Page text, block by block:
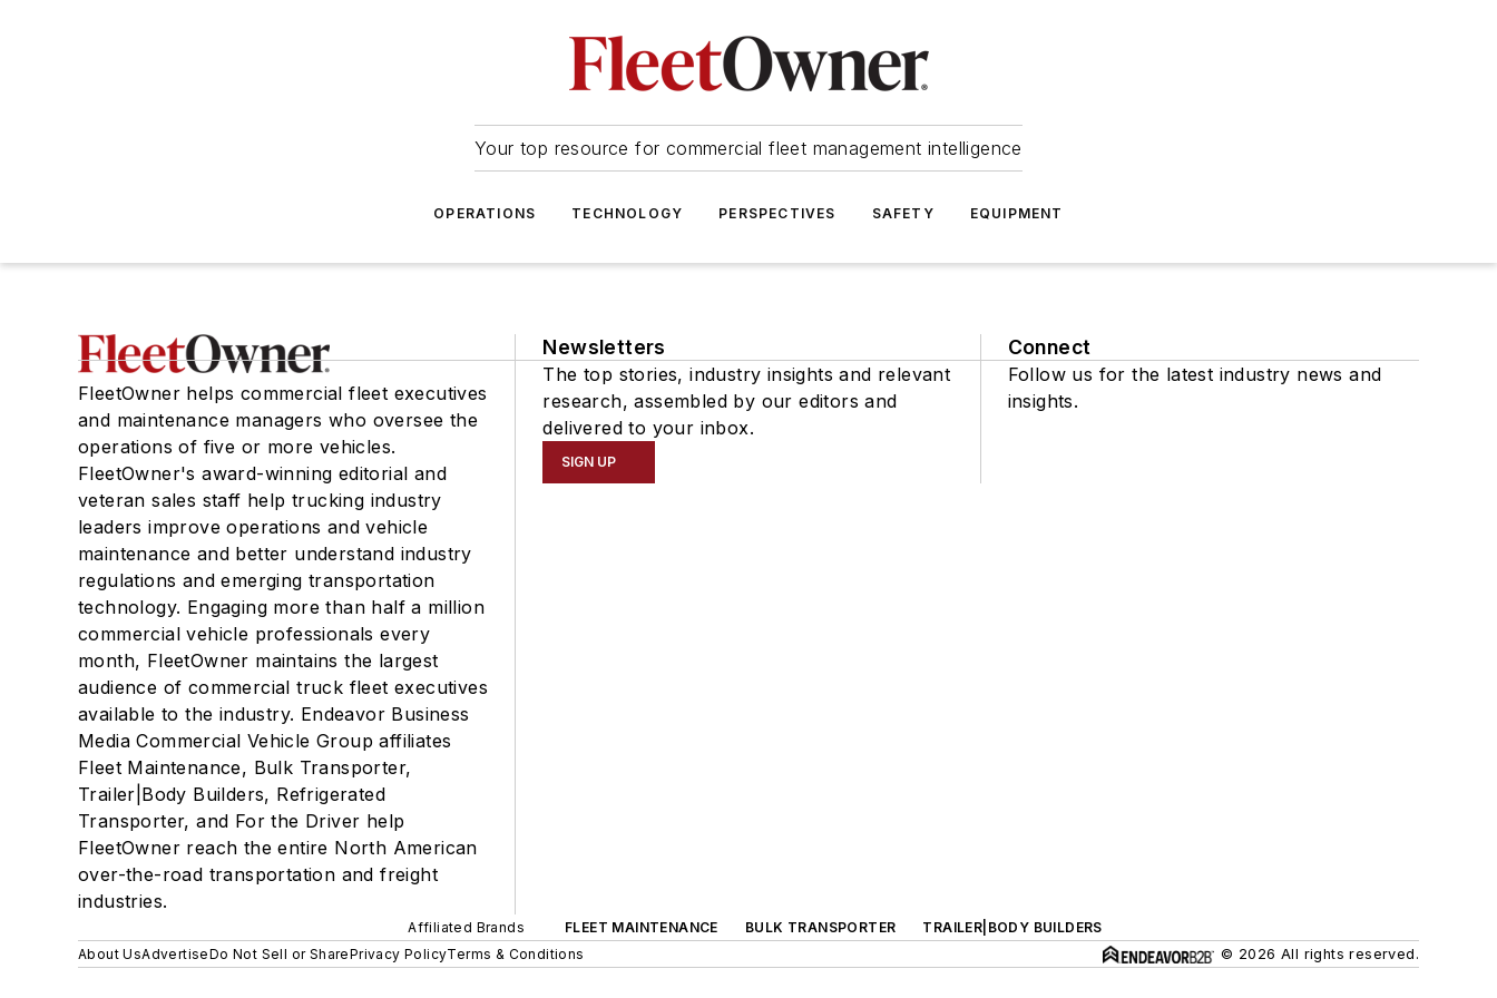
Your top resource for commercial fleet management intelligence
OPERATIONS TECHNOLOGY PERSPECTIVES SAFETY EQUIPMENT
FleetOwner helps commercial fleet executives
and maintenance managers who oversee the
operations of five or more vehicles.
FleetOwner's award-winning editorial and
veteran sales staff help trucking industry
leaders improve operations and vehicle
maintenance and better understand industry
regulations and emerging transportation
technology. Engaging more than half a million
commercial vehicle professionals every
month, FleetOwner maintains the largest
audience of commercial truck fleet executives
available to the industry. Endeavor Business
Media Commercial Vehicle Group affiliates
Fleet Maintenance, Bulk Transporter,
Trailer|Body Builders, Refrigerated
Transporter, and For the Driver help
FleetOwner reach the entire North American
over-the-road transportation and freight
industries.
Newsletters
The top stories, industry insights and relevant
research, assembled by our editors and
delivered to your inbox.
SIGN UP
Connect
Follow us for the latest industry news and
insights.
Affiliated Brands FLEET MAINTENANCE BULK TRANSPORTER
TRAILER|BODY BUILDERS
About UsAdvertiseDo Not Sell or SharePrivacy PolicyTerms & Conditions © 2026 All rights reserved.